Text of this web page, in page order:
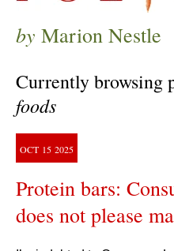
by Marion Nestle
Currently browsing
foods
OCT 15 2025
Protein bars:
does not please